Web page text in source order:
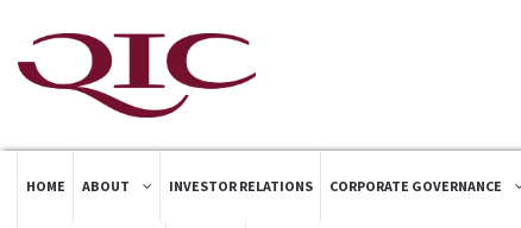
HOME ABOUT INVESTOR RELATIONS CORPORATE GOVERNANCE